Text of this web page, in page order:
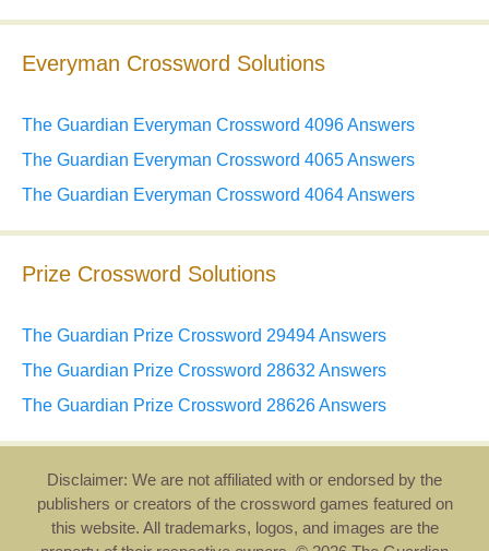
Everyman Crossword Solutions
The Guardian Everyman Crossword 4096 Answers
The Guardian Everyman Crossword 4065 Answers
The Guardian Everyman Crossword 4064 Answers
Prize Crossword Solutions
The Guardian Prize Crossword 29494 Answers
The Guardian Prize Crossword 28632 Answers
The Guardian Prize Crossword 28626 Answers
Disclaimer: We are not affiliated with or endorsed by the
publishers or creators of the crossword games featured on
this website. All trademarks, logos, and images are the